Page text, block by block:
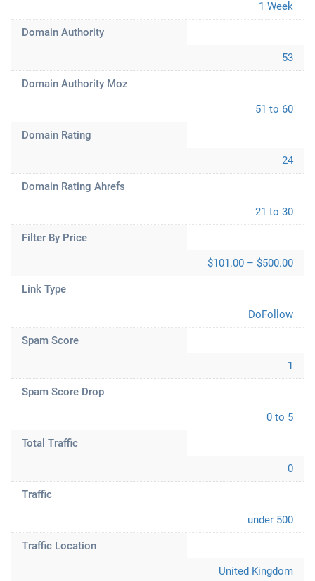
1 Week
Domain Authority
53
Domain Authority Moz
51 to 60
Domain Rating
24
Domain Rating Ahrefs
21 to 30
Filter By Price
$101.00 – $500.00
Link Type
DoFollow
Spam Score
1
Spam Score Drop
0 to 5
Total Traffic
0
Traffic
under 500
Traffic Location
United Kingdom